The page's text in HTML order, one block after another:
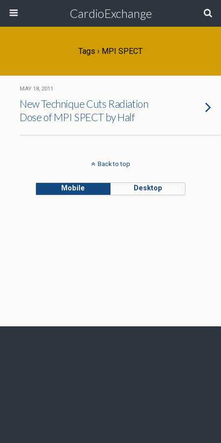
CardioExchange
Tags › MPI SPECT
MAY 18, 2011
New Technique Cuts Radiation
Dose of MPI SPECT by Half
Back to top
Mobile Desktop